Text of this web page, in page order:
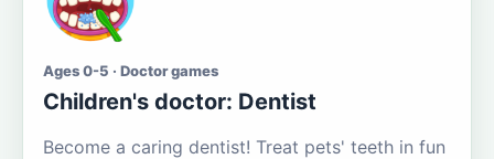
Ages 0-5 · Doctor games
Children's doctor: Dentist
Become a caring dentist! Treat pets' teeth in fun